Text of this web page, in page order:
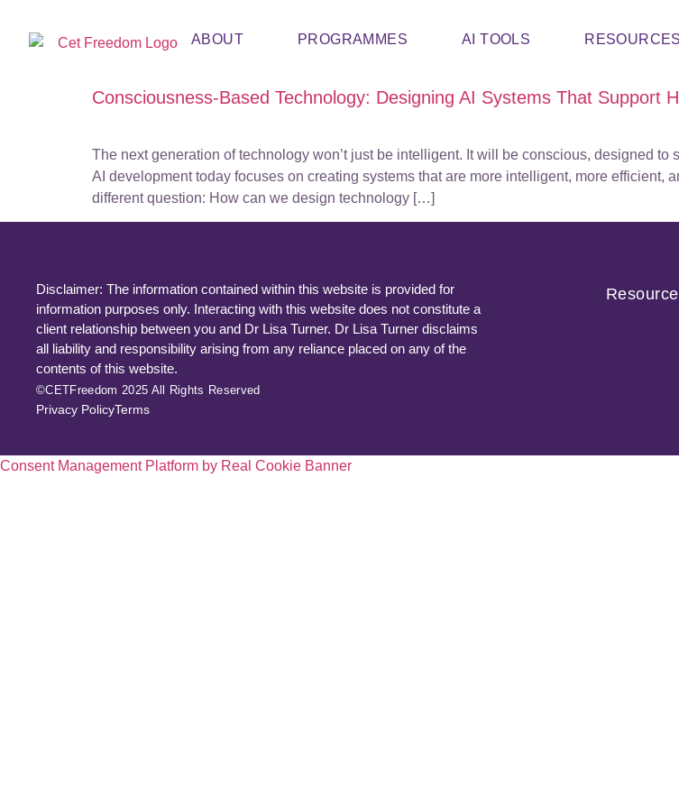
ABOUT PROGRAMMES AI TOOLS RESOURCES
Consciousness-Based Technology: Designing AI Systems That Support
The next generation of technology won’t just be intelligent. It will be conscious, designed
AI development today focuses on creating systems that are more intelligent, more efficient,
different question: How can we design technology […]
Disclaimer: The information contained within this website is provided for
information purposes only. Interacting with this website does not constitute a
client relationship between you and Dr Lisa Turner. Dr Lisa Turner disclaims
all liability and responsibility arising from any reliance placed on any of the
contents of this website.
©CETFreedom 2025 All Rights Reserved
Privacy PolicyTerms
Consent Management Platform by Real Cookie Banner